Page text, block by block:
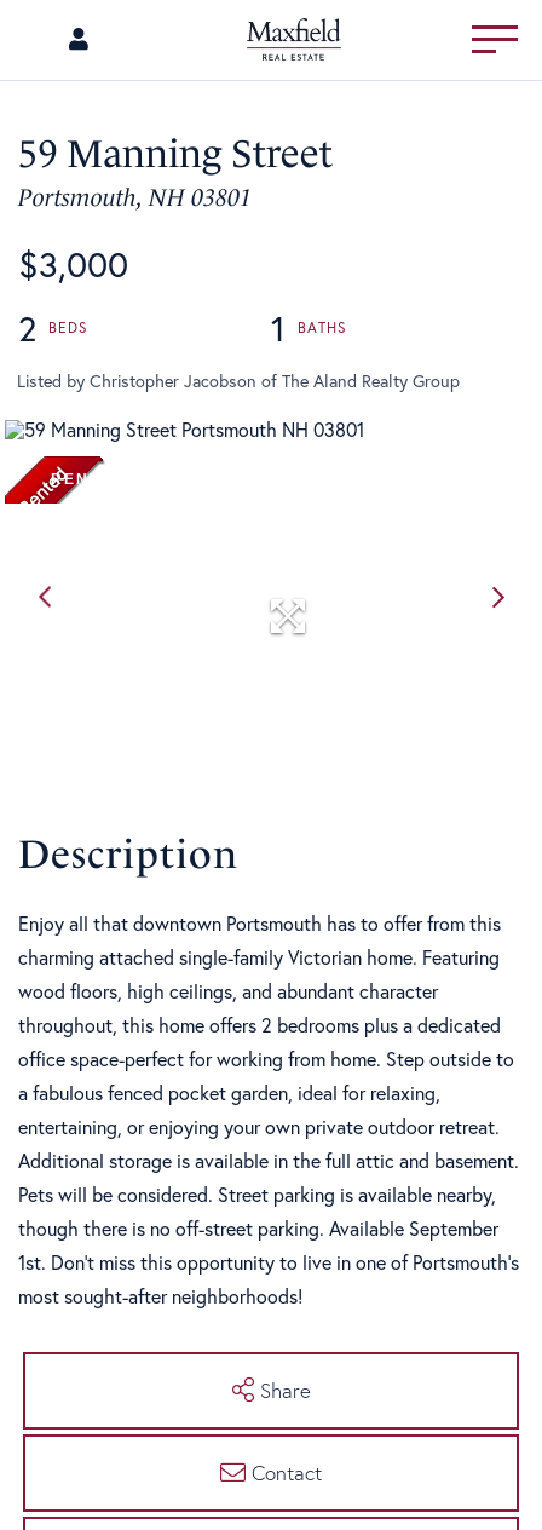
Menu
59 Manning Street
Portsmouth, NH 03801
$3,000
2
1
Listed by Christopher Jacobson of The Aland Realty Group
RENTED
Enjoy all that downtown Portsmouth has to offer from this
charming attached single-family Victorian home. Featuring
wood floors, high ceilings, and abundant character
throughout, this home offers 2 bedrooms plus a dedicated
office space-perfect for working from home. Step outside to
a fabulous fenced pocket garden, ideal for relaxing,
entertaining, or enjoying your own private outdoor retreat.
Additional storage is available in the full attic and basement.
Pets will be considered. Street parking is available nearby,
though there is no off-street parking. Available September
1st. Don't miss this opportunity to live in one of Portsmouth's
most sought-after neighborhoods!
Share
Contact